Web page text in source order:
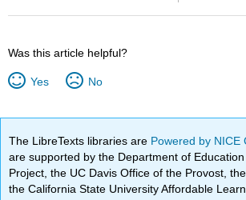
Was this article helpful?
Yes No
The LibreTexts libraries are Powered by
are supported by the Department of
Project, the UC Davis Office of the Provost,
the California State University Affordable